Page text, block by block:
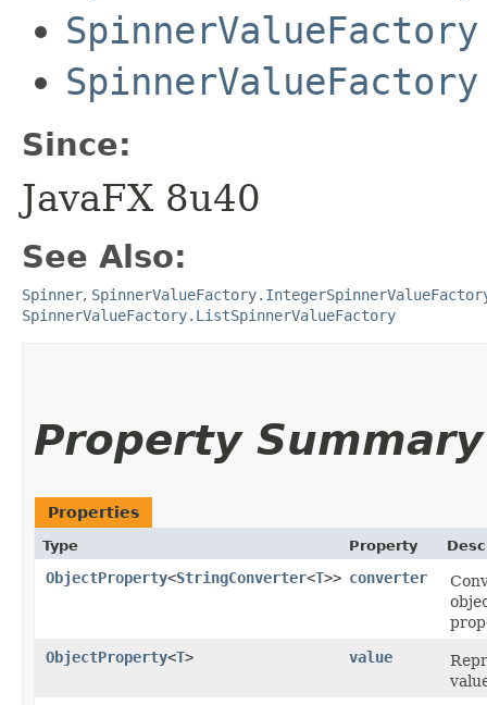
Since:
JavaFX 8u40
See Also:
Spinner,
SpinnerValueFactory.ListSpinnerValueFactory
Property Summary
Properties
Type Property
ObjectProperty<StringConverter<T>> converter
ObjectProperty<T> value